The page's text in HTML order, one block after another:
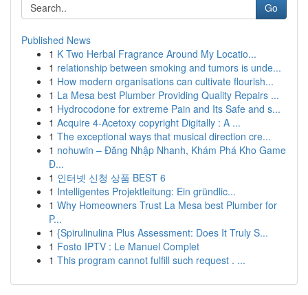
Go
Published News
1 K Two Herbal Fragrance Around My Locatio...
1 relationship between smoking and tumors is unde...
1 How modern organisations can cultivate flourish...
1 La Mesa best Plumber Providing Quality Repairs ...
1 Hydrocodone for extreme Pain and Its Safe and s...
1 Acquire 4-Acetoxy copyright Digitally : A ...
1 The exceptional ways that musical direction cre...
1 nohuwin – Đăng Nhập Nhanh, Khám Phá Kho Game
Đ...
1 인터넷 신청 상품 BEST 6
1 Intelligentes Projektleitung: Ein gründlic...
1 Why Homeowners Trust La Mesa best Plumber for
P...
1 {Spirulinulina Plus Assessment: Does It Truly S...
1 Fosto IPTV : Le Manuel Complet
1 This program cannot fulfill such request . ...